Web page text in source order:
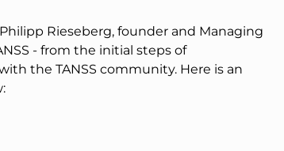
Rieseberg, founder and Managing
- from the initial steps of
the TANSS community. Here is an